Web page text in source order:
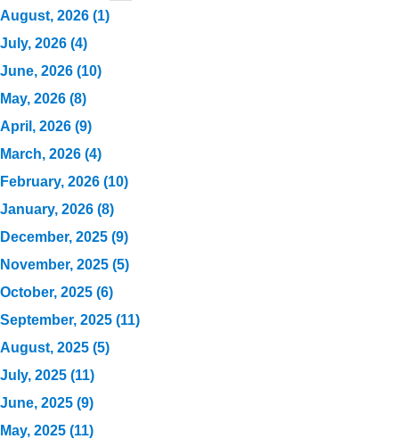
August, 2026 (1)
July, 2026 (4)
June, 2026 (10)
May, 2026 (8)
April, 2026 (9)
March, 2026 (4)
February, 2026 (10)
January, 2026 (8)
December, 2025 (9)
November, 2025 (5)
October, 2025 (6)
September, 2025 (11)
August, 2025 (5)
July, 2025 (11)
June, 2025 (9)
May, 2025 (11)